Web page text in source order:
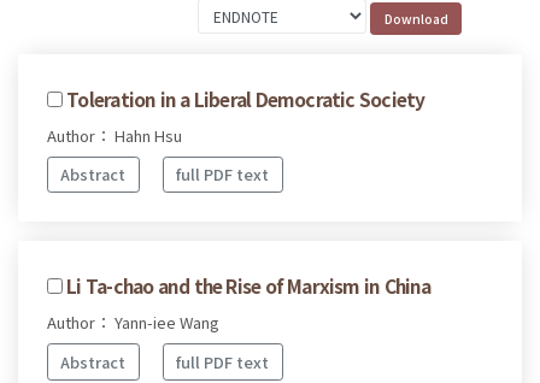
Toleration in a Liberal Democratic Society
Author： Hahn Hsu
Abstract
full PDF text
Li Ta-chao and the Rise of Marxism in China
Author： Yann-iee Wang
Abstract
full PDF text